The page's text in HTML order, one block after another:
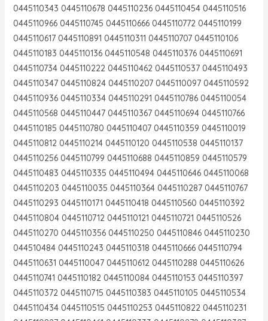
0445110343 0445110678 0445110236 0445110454 0445110516
0445110966 0445110745 0445110666 0445110772 0445110199
0445110617 0445110891 0445110311 0445110707 0445110106
0445110183 0445110136 0445110548 0445110376 0445110691
0445110734 0445110222 0445110462 0445110537 0445110493
0445110347 0445110824 0445110207 0445110097 0445110592
0445110936 0445110334 0445110291 0445110786 0445110054
0445110568 0445110447 0445110367 0445110694 0445110766
0445110185 0445110780 0445110407 0445110359 0445110019
0445110812 0445110214 0445110120 0445110538 0445110137
0445110256 0445110799 0445110688 0445110859 0445110579
0445110483 0445110335 0445110494 0445110646 0445110068
0445110203 0445110035 0445110364 0445110287 0445110767
0445110293 0445110171 0445110418 0445110560 0445110392
0445110804 0445110712 0445110121 0445110721 0445110526
0445110270 0445110356 0445110250 0445110846 0445110230
044510484 0445110243 0445110318 0445110666 0445110794
0445110631 0445110047 0445110612 0445110288 0445110626
0445110741 0445110182 0445110084 0445110153 0445110397
0445110372 0445110715 0445110383 0445110105 0445110534
0445110434 0445110515 0445110253 0445110822 0445110231